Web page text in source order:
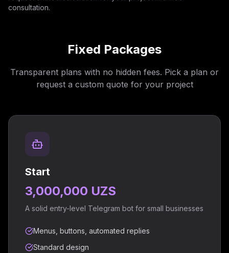
consultation.
Fixed Packages
Transparent plans with no hidden fees. Pick a plan or
request a custom quote for your project
Start
3,000,000 UZS
A solid entry-level Telegram bot for small businesses
Menus, buttons, automated replies
Standard design